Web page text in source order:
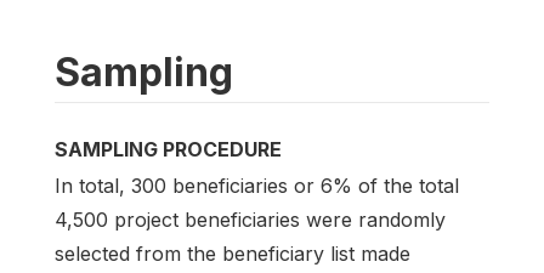
Sampling
SAMPLING PROCEDURE
In total, 300 beneficiaries or 6% of the total
4,500 project beneficiaries were randomly
selected from the beneficiary list made